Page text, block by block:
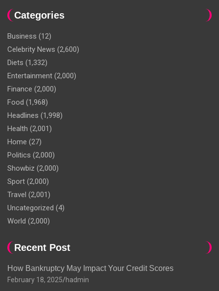
Categories
Business (12)
Celebrity News (2,600)
Diets (1,332)
Entertainment (2,000)
Finance (2,000)
Food (1,968)
Headlines (1,998)
Health (2,001)
Home (27)
Politics (2,000)
Showbiz (2,000)
Sport (2,000)
Travel (2,001)
Uncategorized (4)
World (2,000)
Recent Post
How Bankruptcy May Impact Your Credit Scores
February 18, 2025 hadmin